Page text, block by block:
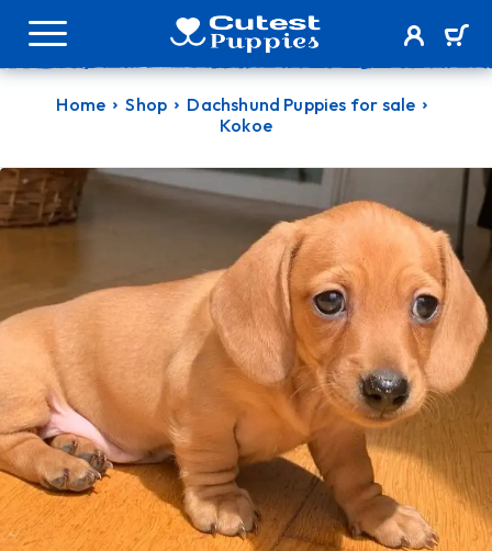
Home Shop
Dachshund Puppies for sale
Kokoe